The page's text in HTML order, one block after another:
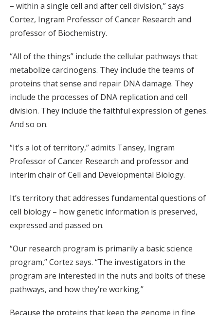
– within a single cell and after cell division,” says
Cortez, Ingram Professor of Cancer Research and
professor of Biochemistry.
“All of the things” include the cellular pathways that
metabolize carcinogens. They include the teams of
proteins that sense and repair DNA damage. They
include the processes of DNA replication and cell
division. They include the faithful expression of genes.
And so on.
“It’s a lot of territory,” admits Tansey, Ingram
Professor of Cancer Research and professor and
interim chair of Cell and Developmental Biology.
It’s territory that addresses fundamental questions of
cell biology – how genetic information is preserved,
expressed and passed on.
“Our research program is primarily a basic science
program,” Cortez says. “The investigators in the
program are interested in the nuts and bolts of these
pathways, and how they’re working.”
Because the proteins that keep the genome in fine